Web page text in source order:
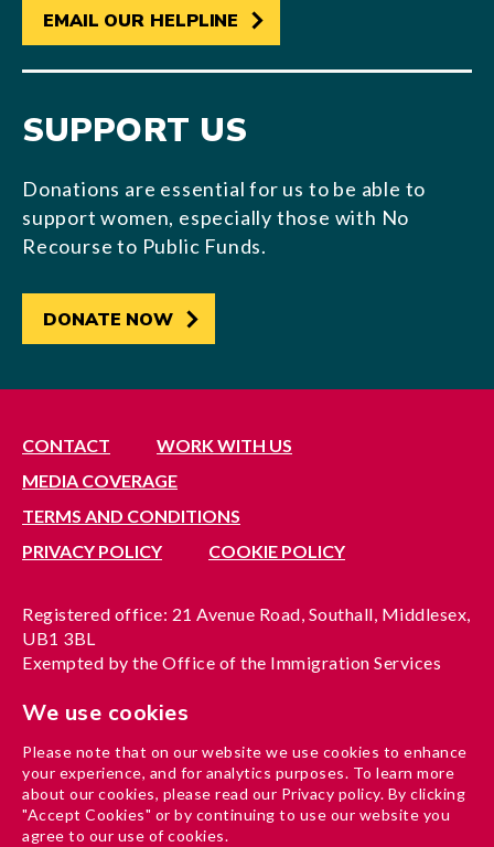
EMAIL OUR HELPLINE
SUPPORT US
Donations are essential for us to be able to
support women, especially those with No
Recourse to Public Funds.
DONATE NOW
CONTACT
WORK WITH US
MEDIA COVERAGE
TERMS AND CONDITIONS
PRIVACY POLICY
COOKIE POLICY
Registered office: 21 Avenue Road, Southall, Middlesex,
UB1 3BL
Exempted by the Office of the Immigration Services
A company limited by guarantee registered in England
Charity registration no. 1204937
Funded by London Borough of Ealing
We use cookies
Please note that on our website we use cookies to enhance
your experience, and for analytics purposes. To learn more
about our cookies, please read our Privacy policy. By clicking
"Accept Cookies" or by continuing to use our website you
agree to our use of cookies.